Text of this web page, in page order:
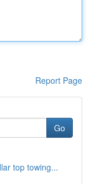
Report Page
Go
top towing...